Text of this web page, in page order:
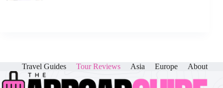
Travel Guides Tour Reviews Asia Europe About